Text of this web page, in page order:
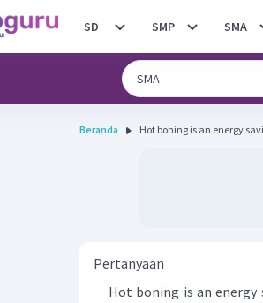
SD SMP SMA
Beranda Hot boning is an energy
Pertanyaan
Hot boning is an energy